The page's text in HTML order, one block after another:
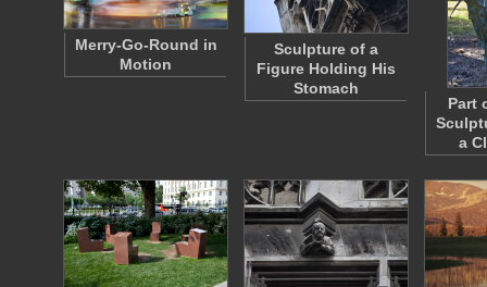
Merry-Go-Round in
Motion
Sculpture of a
Figure Holding His
Stomach
Part
a